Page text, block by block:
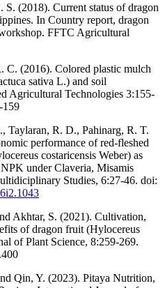
(2018). Current status of dragon
In Country report, dragon
FFTC Agricultural
C. (2016). Colored plastic mulch
sativa L.) and soil
Agricultural Technologies 3:155-
159
Taylaran, R. D., Pahinarg, R. T.
performance of red-fleshed
costaricensis Weber) as
under Claveria, Misamis
Studies, 6:27-46. doi:
Akhtar, S. (2021). Cultivation,
of dragon fruit (Hylocereus
of Plant Science, 8:259-269.
Qin, Y. (2023). Pitaya Nutrition,